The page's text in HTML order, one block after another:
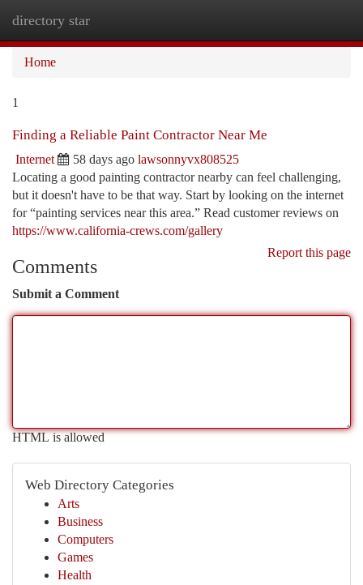
directory star
Home
1
Finding a Reliable Paint Contractor Near Me
Internet 58 days ago lawsonnyvx808525
Locating a good painting contractor nearby can feel challenging,
but it doesn't have to be that way. Start by looking on the internet
for “painting services near this area.” Read customer reviews on
https://www.california-crews.com/gallery
Report this page
Comments
Submit a Comment
HTML is allowed
Web Directory Categories
Arts
Business
Computers
Games
Health